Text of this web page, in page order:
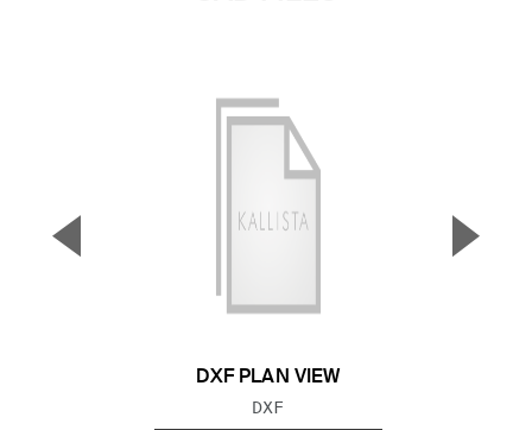
DXF PLAN VIEW
FILE TYPE:
DXF
▼ ▲